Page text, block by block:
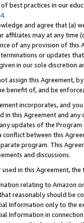
best practices in our
.
and agree that (a)
affiliates may at any time
of any provision of this
or updates
in our sole discretion
assign this Agreement,
benefit of, and be
incorporates, and
in this Agreement and
updates of the
conflict between this
program. This
and discussions.
used in this Agreement,
relating to Amazon
reasonably should be
Information only to the
Information in